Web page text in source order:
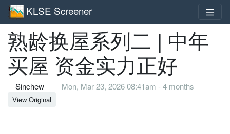
KLSE Screener
熟龄换屋系列二 | 中年
买屋 资金实力正好
Sinchew Mon, Mar 23, 2026 08:41am - 4 months
View Original